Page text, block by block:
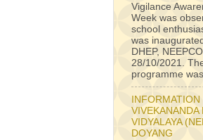
Vigilance
Week was
school
was
DHEP,
28/10/2021.
programme
INFORMATION
VIVEKANANDA
VIDYALAYA
DOYANG